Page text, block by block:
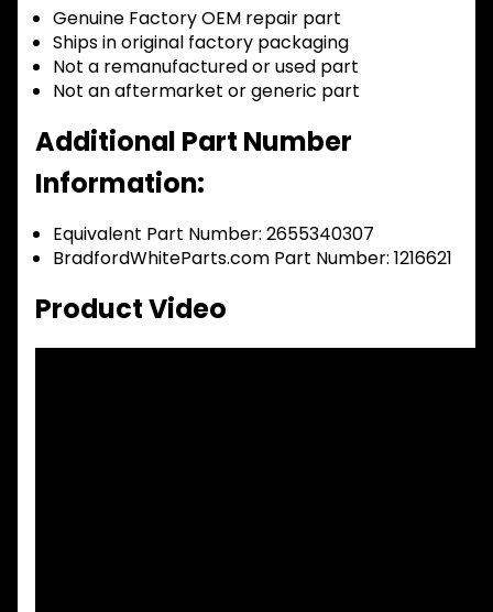
Genuine Factory OEM repair part
Ships in original factory packaging
Not a remanufactured or used part
Not an aftermarket or generic part
Additional Part Number
Information:
Equivalent Part Number: 2655340307
BradfordWhiteParts.com Part Number: 1216621
Product Video